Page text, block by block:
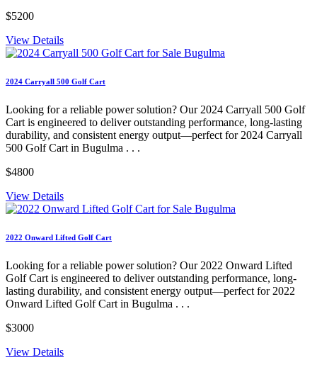
$5200
View Details
2024 Carryall 500 Golf Cart
Looking for a reliable power solution? Our 2024 Carryall 500 Golf
Cart is engineered to deliver outstanding performance, long-lasting
durability, and consistent energy output—perfect for 2024 Carryall
500 Golf Cart in Bugulma . . .
$4800
View Details
2022 Onward Lifted Golf Cart
Looking for a reliable power solution? Our 2022 Onward Lifted
Golf Cart is engineered to deliver outstanding performance, long-
lasting durability, and consistent energy output—perfect for 2022
Onward Lifted Golf Cart in Bugulma . . .
$3000
View Details